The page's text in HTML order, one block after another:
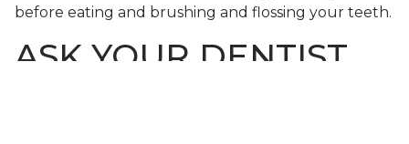
before eating and brushing and flossing your teeth.
ASK YOUR DENTIST